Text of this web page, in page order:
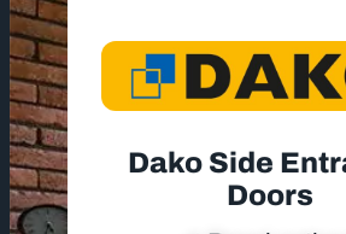
Dako Side
Doors